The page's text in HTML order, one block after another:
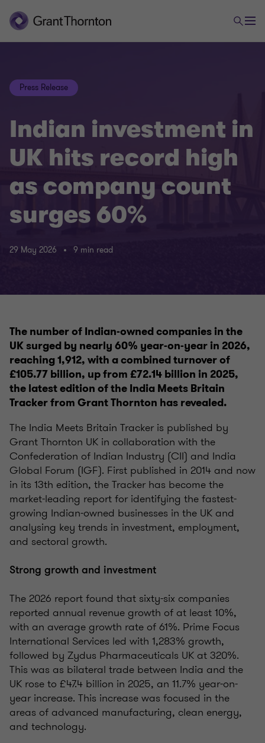
Press Release
Indian investment in
UK hits record high
as company count
surges 60%
29 May 2026 9 min read
The number of Indian-owned companies in the
UK surged by nearly 60% year-on-year in 2026,
reaching 1,912, with a combined turnover of
£105.77 billion, up from £72.14 billion in 2025,
the latest edition of the India Meets Britain
Tracker from Grant Thornton has revealed.
The India Meets Britain Tracker is published by
Grant Thornton UK in collaboration with the
Confederation of Indian Industry (CII) and India
Global Forum (IGF). First published in 2014 and now
in its 13th edition, the Tracker has become the
market-leading report for identifying the fastest-
growing Indian-owned businesses in the UK and
analysing key trends in investment, employment,
and sectoral growth.
Strong growth and investment
The 2026 report found that sixty-six companies
reported annual revenue growth of at least 10%,
with an average growth rate of 61%. Prime Focus
International Services led with 1,283% growth,
followed by Zydus Pharmaceuticals UK at 320%.
This was as bilateral trade between India and the
UK rose to £47.4 billion in 2025, an 11.7% year-on-
year increase. This increase was focused in the
areas of advanced manufacturing, clean energy,
and technology.